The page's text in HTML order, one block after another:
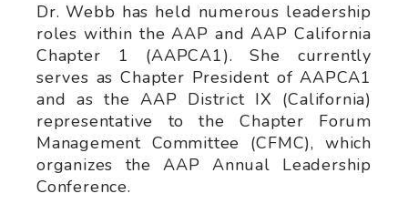
Dr. Webb has held numerous leadership
roles within the AAP and AAP California
Chapter 1 (AAPCA1). She currently
serves as Chapter President of AAPCA1
and as the AAP District IX (California)
representative to the Chapter Forum
Management Committee (CFMC), which
organizes the AAP Annual Leadership
Conference.